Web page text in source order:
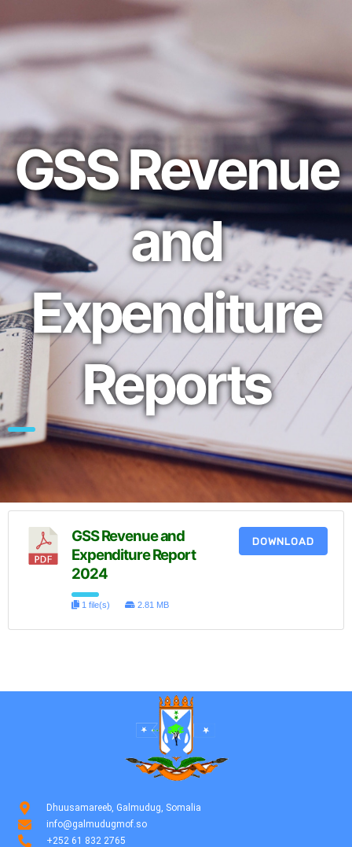
GSS Revenue
and
Expenditure
Reports
GSS Revenue and
Expenditure Report
2024
1 file(s) 2.81 MB
DOWNLOAD
Dhuusamareeb, Galmudug, Somalia
info@galmudugmof.so
+252 61 832 2765